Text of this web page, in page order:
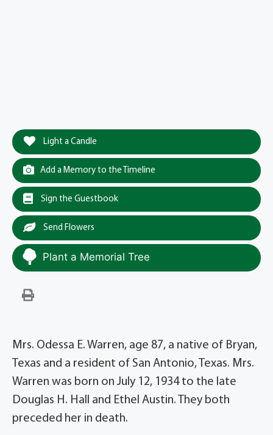
Light a Candle
Add a Memory to the Timeline
Sign the Guestbook
Send Flowers
Plant a Memorial Tree
Mrs. Odessa E. Warren, age 87, a native of Bryan,
Texas and a resident of San Antonio, Texas. Mrs.
Warren was born on July 12, 1934 to the late
Douglas H. Hall and Ethel Austin. They both
preceded her in death.